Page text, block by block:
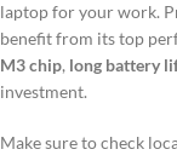
laptop for your work.
benefit from its top
M3 chip, long battery
investment.
Make sure to check